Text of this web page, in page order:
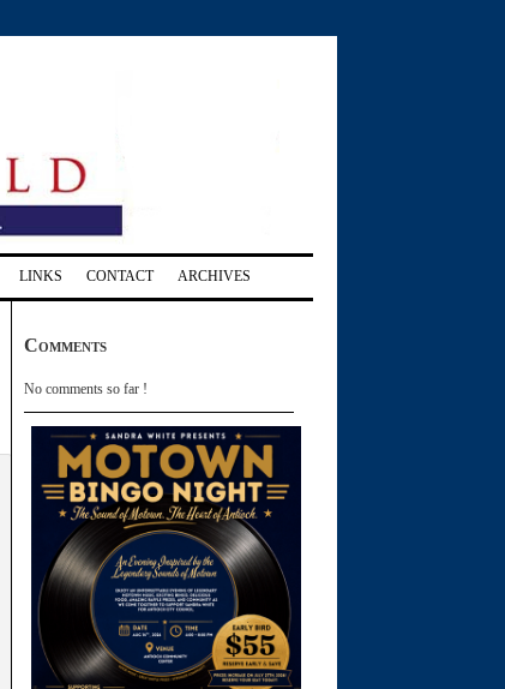
LINKS CONTACT ARCHIVES
Comments
No comments so far !